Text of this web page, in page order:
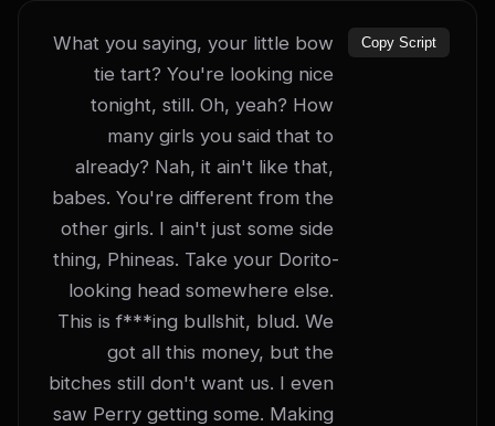
What you saying, your little bow
tie tart? You're looking nice
tonight, still. Oh, yeah? How
many girls you said that to
already? Nah, it ain't like that,
babes. You're different from the
other girls. I ain't just some side
thing, Phineas. Take your Dorito-
looking head somewhere else.
This is f***ing bullshit, blud. We
got all this money, but the
bitches still don't want us. I even
saw Perry getting some. Making
Copy Script